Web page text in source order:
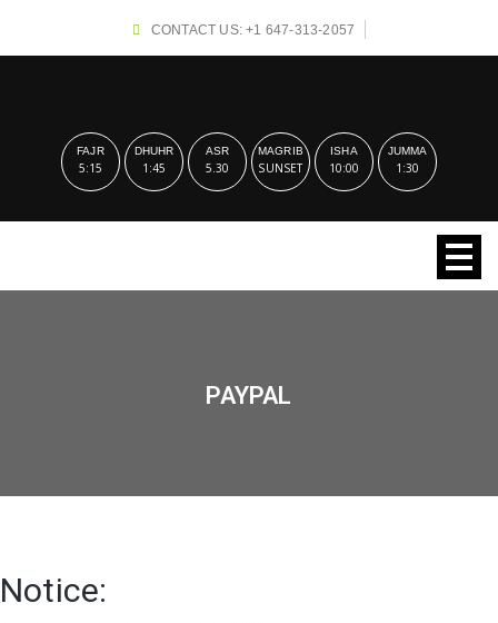
CONTACT US: +1 647-313-2057
FAJR
5:15
DHUHR
1:45
ASR
5.30
MAGRIB
SUNSET
ISHA
10:00
JUMMA
1:30
PAYPAL
Notice: